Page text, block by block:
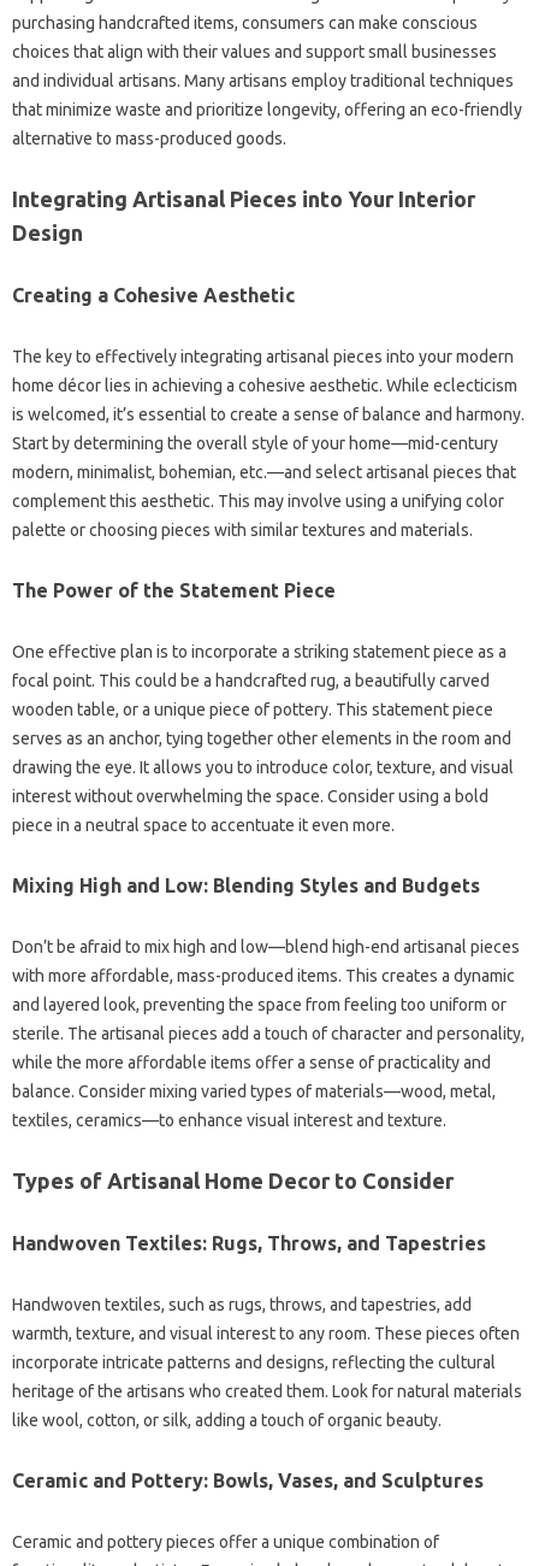
purchasing handcrafted items, consumers can make conscious
choices that align with their values and support small businesses
and individual artisans. Many artisans employ traditional techniques
that minimize waste and prioritize longevity, offering an eco-friendly
alternative to mass-produced goods.
Integrating Artisanal Pieces into Your Interior
Design
Creating a Cohesive Aesthetic
The key to effectively integrating artisanal pieces into your modern
home décor lies in achieving a cohesive aesthetic. While eclecticism
is welcomed, it’s essential to create a sense of balance and harmony.
Start by determining the overall style of your home—mid-century
modern, minimalist, bohemian, etc.—and select artisanal pieces that
complement this aesthetic. This may involve using a unifying color
palette or choosing pieces with similar textures and materials.
The Power of the Statement Piece
One effective plan is to incorporate a striking statement piece as a
focal point. This could be a handcrafted rug, a beautifully carved
wooden table, or a unique piece of pottery. This statement piece
serves as an anchor, tying together other elements in the room and
drawing the eye. It allows you to introduce color, texture, and visual
interest without overwhelming the space. Consider using a bold
piece in a neutral space to accentuate it even more.
Mixing High and Low: Blending Styles and Budgets
Don’t be afraid to mix high and low—blend high-end artisanal pieces
with more affordable, mass-produced items. This creates a dynamic
and layered look, preventing the space from feeling too uniform or
sterile. The artisanal pieces add a touch of character and personality,
while the more affordable items offer a sense of practicality and
balance. Consider mixing varied types of materials—wood, metal,
textiles, ceramics—to enhance visual interest and texture.
Types of Artisanal Home Decor to Consider
Handwoven Textiles: Rugs, Throws, and Tapestries
Handwoven textiles, such as rugs, throws, and tapestries, add
warmth, texture, and visual interest to any room. These pieces often
incorporate intricate patterns and designs, reflecting the cultural
heritage of the artisans who created them. Look for natural materials
like wool, cotton, or silk, adding a touch of organic beauty.
Ceramic and Pottery: Bowls, Vases, and Sculptures
Ceramic and pottery pieces offer a unique combination of